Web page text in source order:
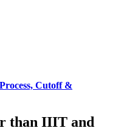
Cutoff &
than IIIT and